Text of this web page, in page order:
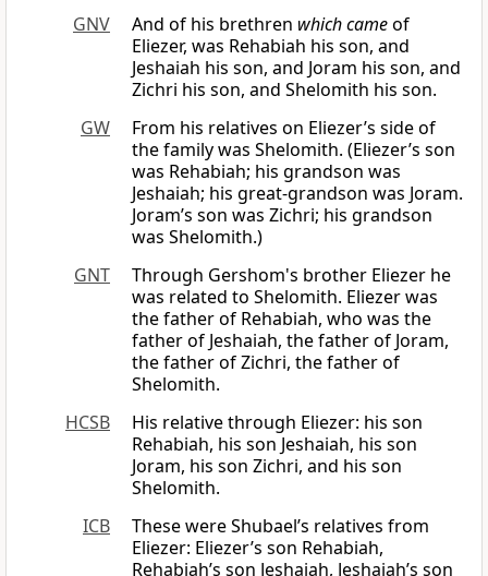
GNV
And of his brethren which cameof
Eliezer, was Rehabiah his son, and
Jeshaiah his son, and Joram his son, and
Zichri his son, and Shelomith his son.
GW
From his relatives on Eliezer’s side of
the family was Shelomith. (Eliezer’s son
was Rehabiah; his grandson was
Jeshaiah; his great-grandson was Joram.
Joram’s son was Zichri; his grandson
was Shelomith.)
GNT
Through Gershom's brother Eliezer he
was related to Shelomith. Eliezer was
the father of Rehabiah, who was the
father of Jeshaiah, the father of Joram,
the father of Zichri, the father of
Shelomith.
HCSB
His relative through Eliezer: his son
Rehabiah, his son Jeshaiah, his son
Joram, his son Zichri, and his son
Shelomith.
ICB
These were Shubael’s relatives from
Eliezer: Eliezer’s son Rehabiah,
Rehabiah’s son Jeshaiah, Jeshaiah’s son